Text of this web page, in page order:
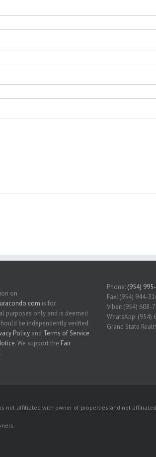
on
is for
purposes only and is deemed
be independently verified.
Policy and Terms of Service
. We support the Fair
.
Phone: (954)
Fax: (954) 944-
Viber: (954) 608-
WhatsApp: (954)
Grand State
not affiliated with owner of properties and not